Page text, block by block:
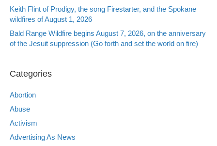
Keith Flint of Prodigy, the song Firestarter, and the Spokane
wildfires of August 1, 2026
Bald Range Wildfire begins August 7, 2026, on the anniversary
of the Jesuit suppression (Go forth and set the world on fire)
Categories
Abortion
Abuse
Activism
Advertising As News